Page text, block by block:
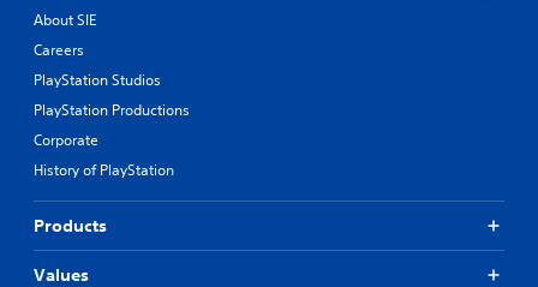
About SIE
Careers
PlayStation Studios
PlayStation Productions
Corporate
History of PlayStation
Products
Values